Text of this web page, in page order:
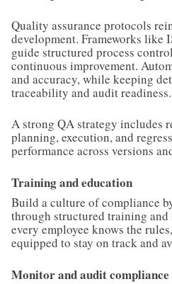
Quality assurance protocols
development. Frameworks like
guide structured process
continuous improvement.
and accuracy, while keeping
traceability and audit readiness.
A strong QA strategy includes
planning, execution, and
performance across versions
Training and education
Build a culture of compliance
through structured training
every employee knows the
equipped to stay on track and
Monitor and audit